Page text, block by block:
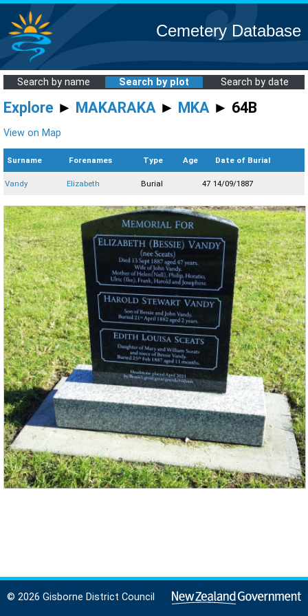
Cemetery Database
Search by name Search by plot Search by date
Explore ► MAKARAKA ► MKA ► 64B
View on Map
Surname Forenames Type Age Date of Burial
Vandy Elizabeth Burial 47 14/09/1887
© 2026 Gisborne District Council